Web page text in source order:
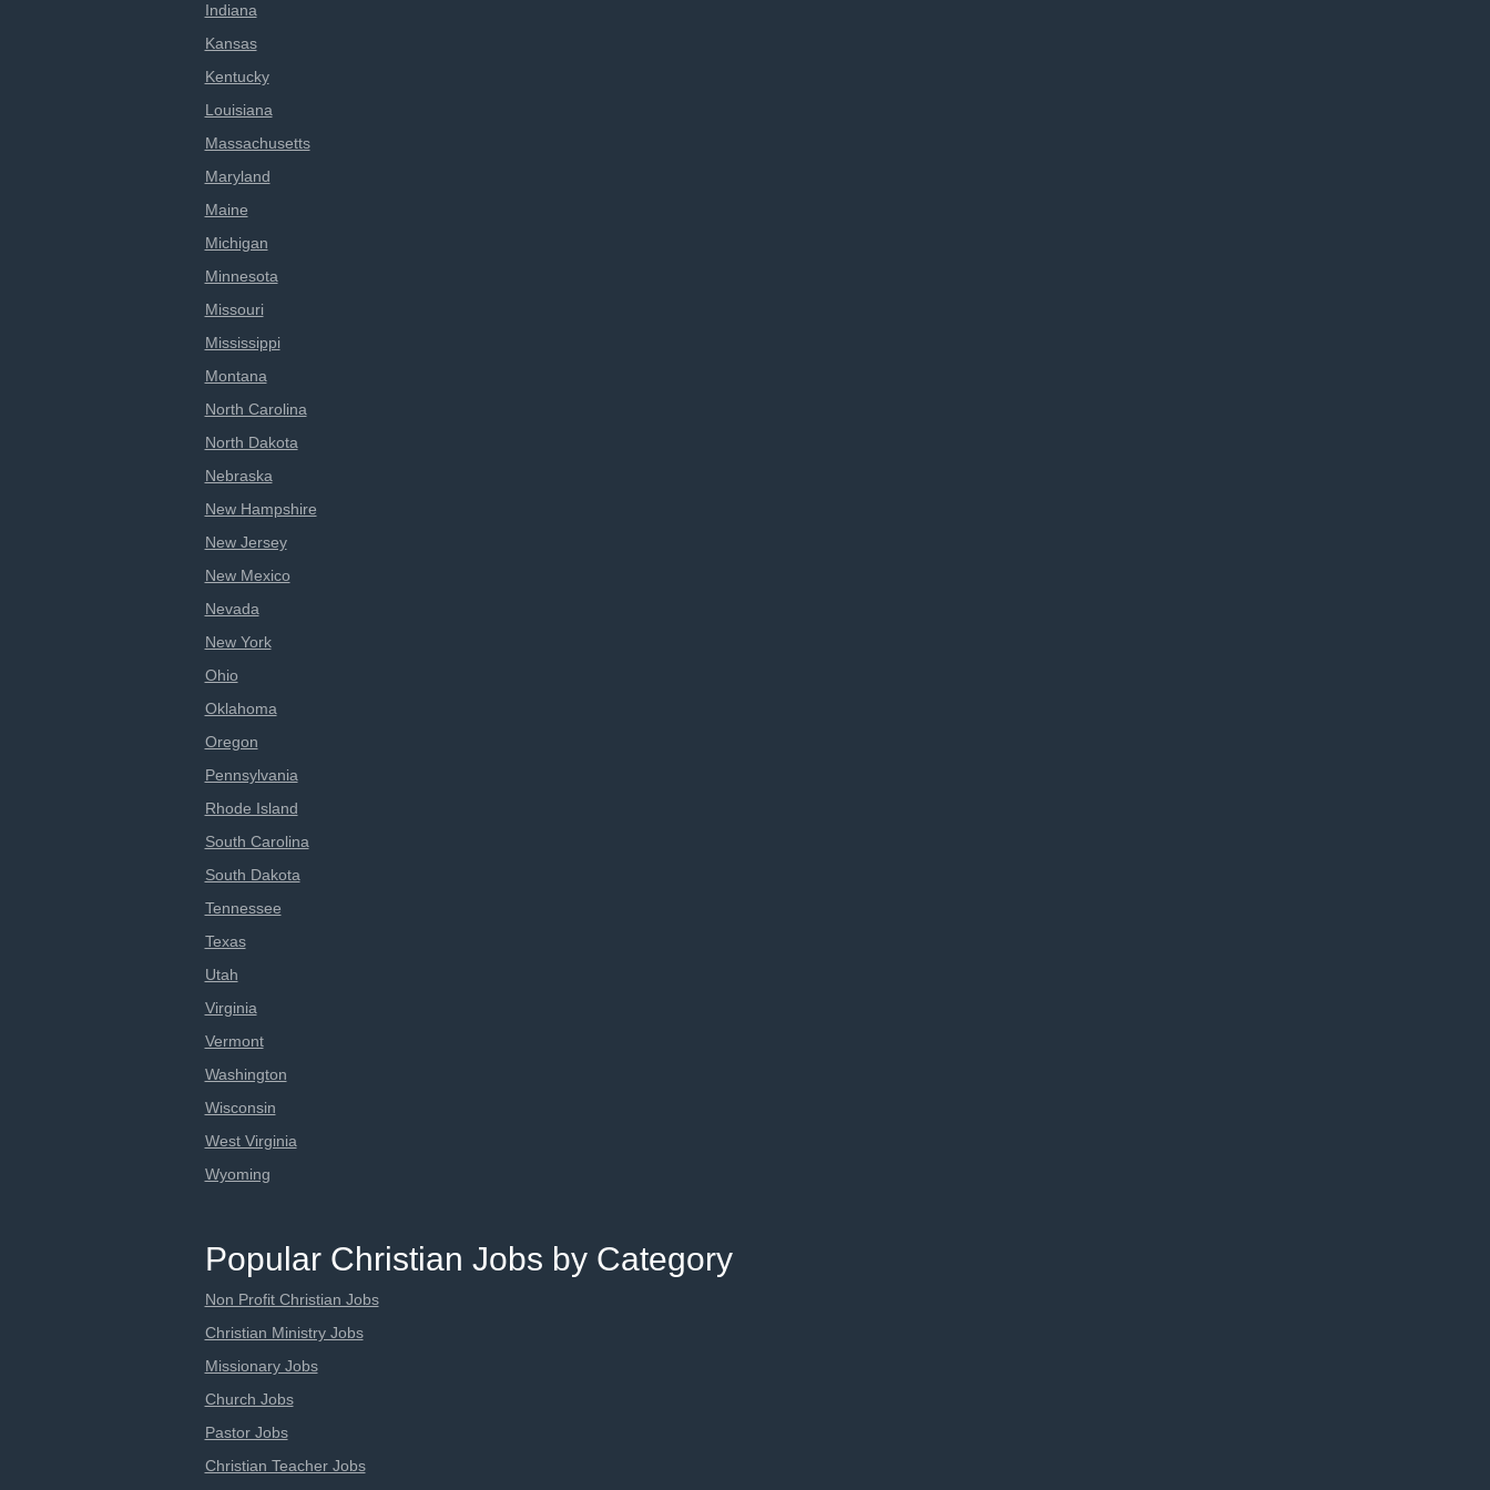
Indiana
Kansas
Kentucky
Louisiana
Massachusetts
Maryland
Maine
Michigan
Minnesota
Missouri
Mississippi
Montana
North Carolina
North Dakota
Nebraska
New Hampshire
New Jersey
New Mexico
Nevada
New York
Ohio
Oklahoma
Oregon
Pennsylvania
Rhode Island
South Carolina
South Dakota
Tennessee
Texas
Utah
Virginia
Vermont
Washington
Wisconsin
West Virginia
Wyoming
Popular Christian Jobs by Category
Non Profit Christian Jobs
Christian Ministry Jobs
Missionary Jobs
Church Jobs
Pastor Jobs
Christian Teacher Jobs